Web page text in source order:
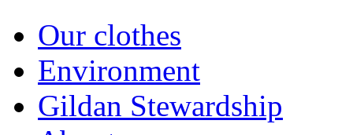
Our clothes
Environment
Gildan Stewardship